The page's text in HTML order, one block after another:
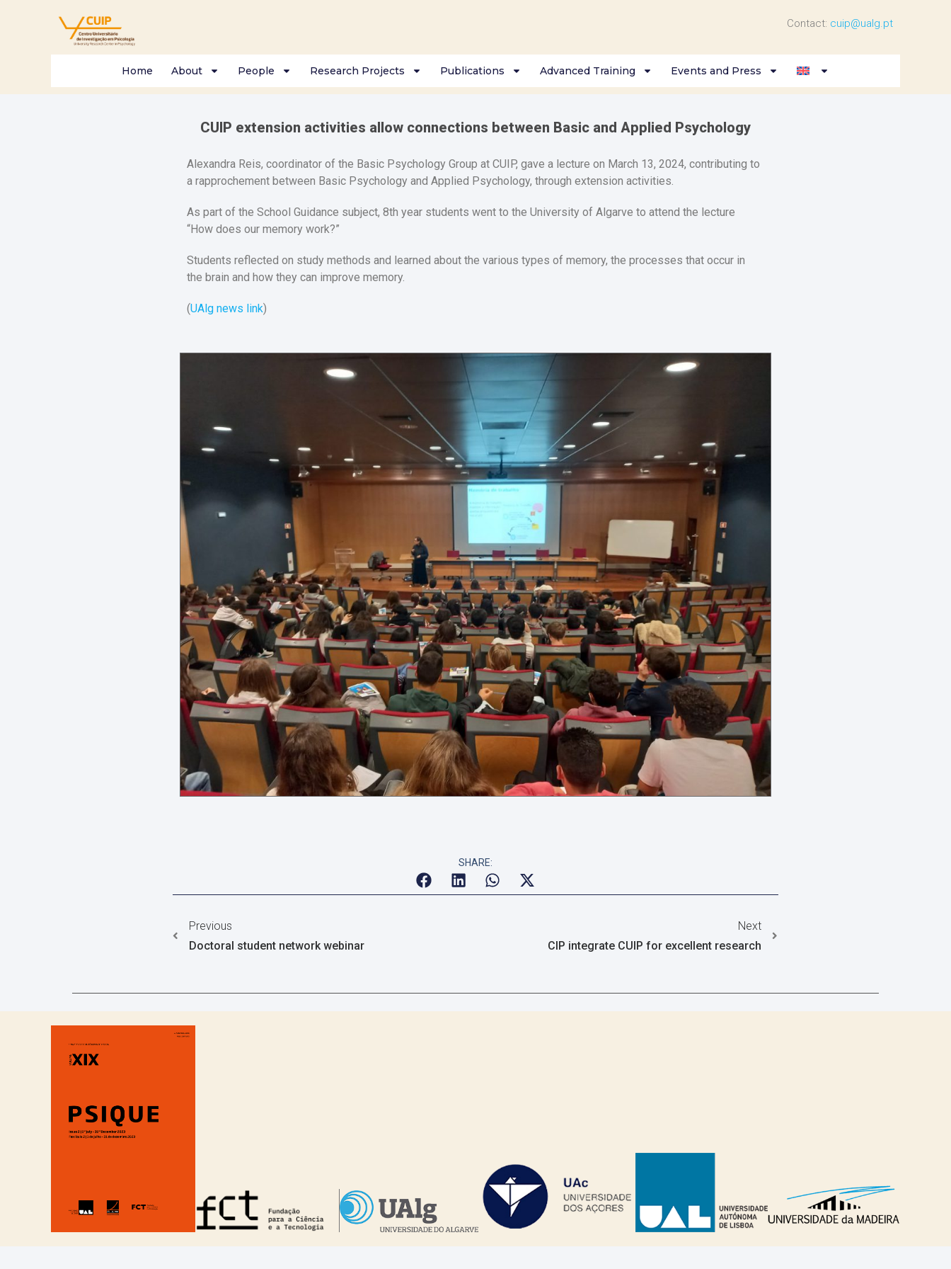
Contact: cuip@ualg.pt
Home About People Research Projects Publications Advanced Training Events and Press
CUIP extension activities allow connections between Basic and Applied Psychology
Alexandra Reis, coordinator of the Basic Psychology Group at CUIP, gave a lecture on March 13, 2024, contributing to
a rapprochement between Basic Psychology and Applied Psychology, through extension activities.
As part of the School Guidance subject, 8th year students went to the University of Algarve to attend the lecture
“How does our memory work?”
Students reflected on study methods and learned about the various types of memory, the processes that occur in
the brain and how they can improve memory.
(UAlg news link)
SHARE:
Previous
Doctoral student network webinar
Next
CIP integrate CUIP for excellent research